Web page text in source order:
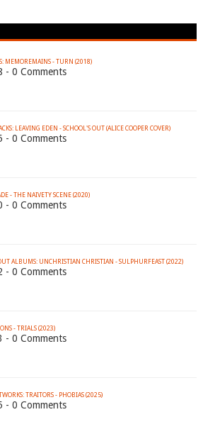
MEMOREMAINS - TURN (2018)
- 0 Comments
LEAVING EDEN - SCHOOL'S OUT (ALICE COOPER COVER)
- 0 Comments
- THE NAIVETY SCENE (2020)
- 0 Comments
ALBUMS: UNCHRISTIAN CHRISTIAN - SULPHURFEAST (2022)
- 0 Comments
- TRIALS (2023)
- 0 Comments
TRAITORS - PHOBIAS (2025)
- 0 Comments